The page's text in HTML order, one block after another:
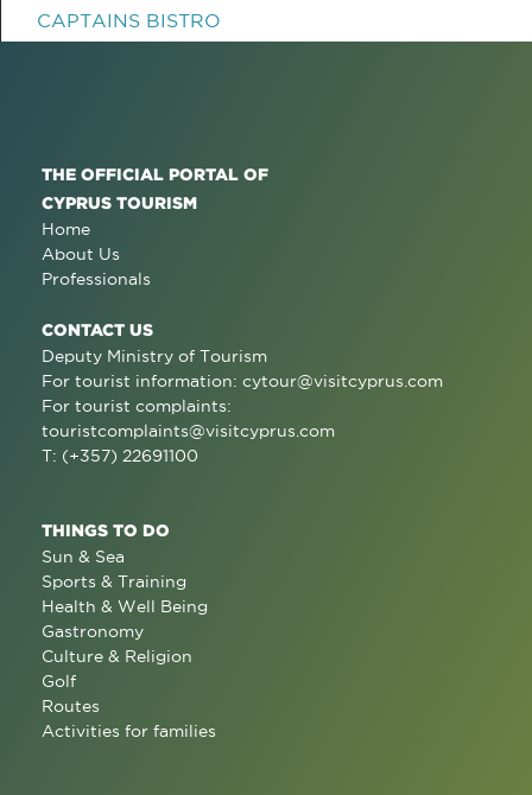
CAPTAINS BISTRO
THE OFFICIAL PORTAL OF
CYPRUS TOURISM
Home
About Us
Professionals
CONTACT US
Deputy Ministry of Tourism
For tourist information: cytour@visitcyprus.com
For tourist complaints:
touristcomplaints@visitcyprus.com
T: (+357) 22691100
THINGS TO DO
Sun & Sea
Sports & Training
Health & Well Being
Gastronomy
Culture & Religion
Golf
Routes
Activities for families